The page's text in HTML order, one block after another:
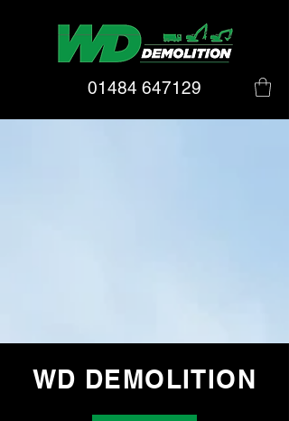
01484 647129
WD DEMOLITION